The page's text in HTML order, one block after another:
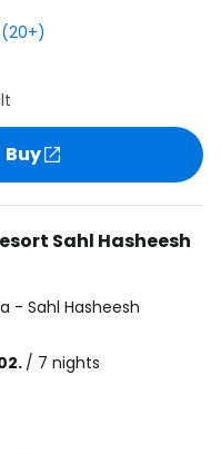
Buy
Sahl Hasheesh
- Sahl Hasheesh
/ 7 nights